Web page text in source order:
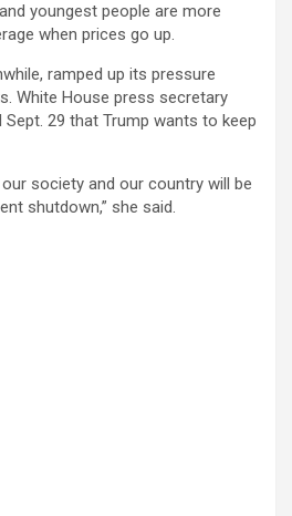
youngest people are more
when prices go up.
ramped up its pressure
White House press secretary
29 that Trump wants to keep
society and our country will be
shutdown,” she said.